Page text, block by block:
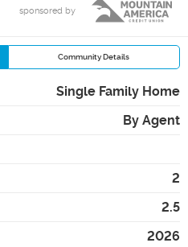
sponsored by
Community Details
Single Family Home
By Agent
2
2.5
2026